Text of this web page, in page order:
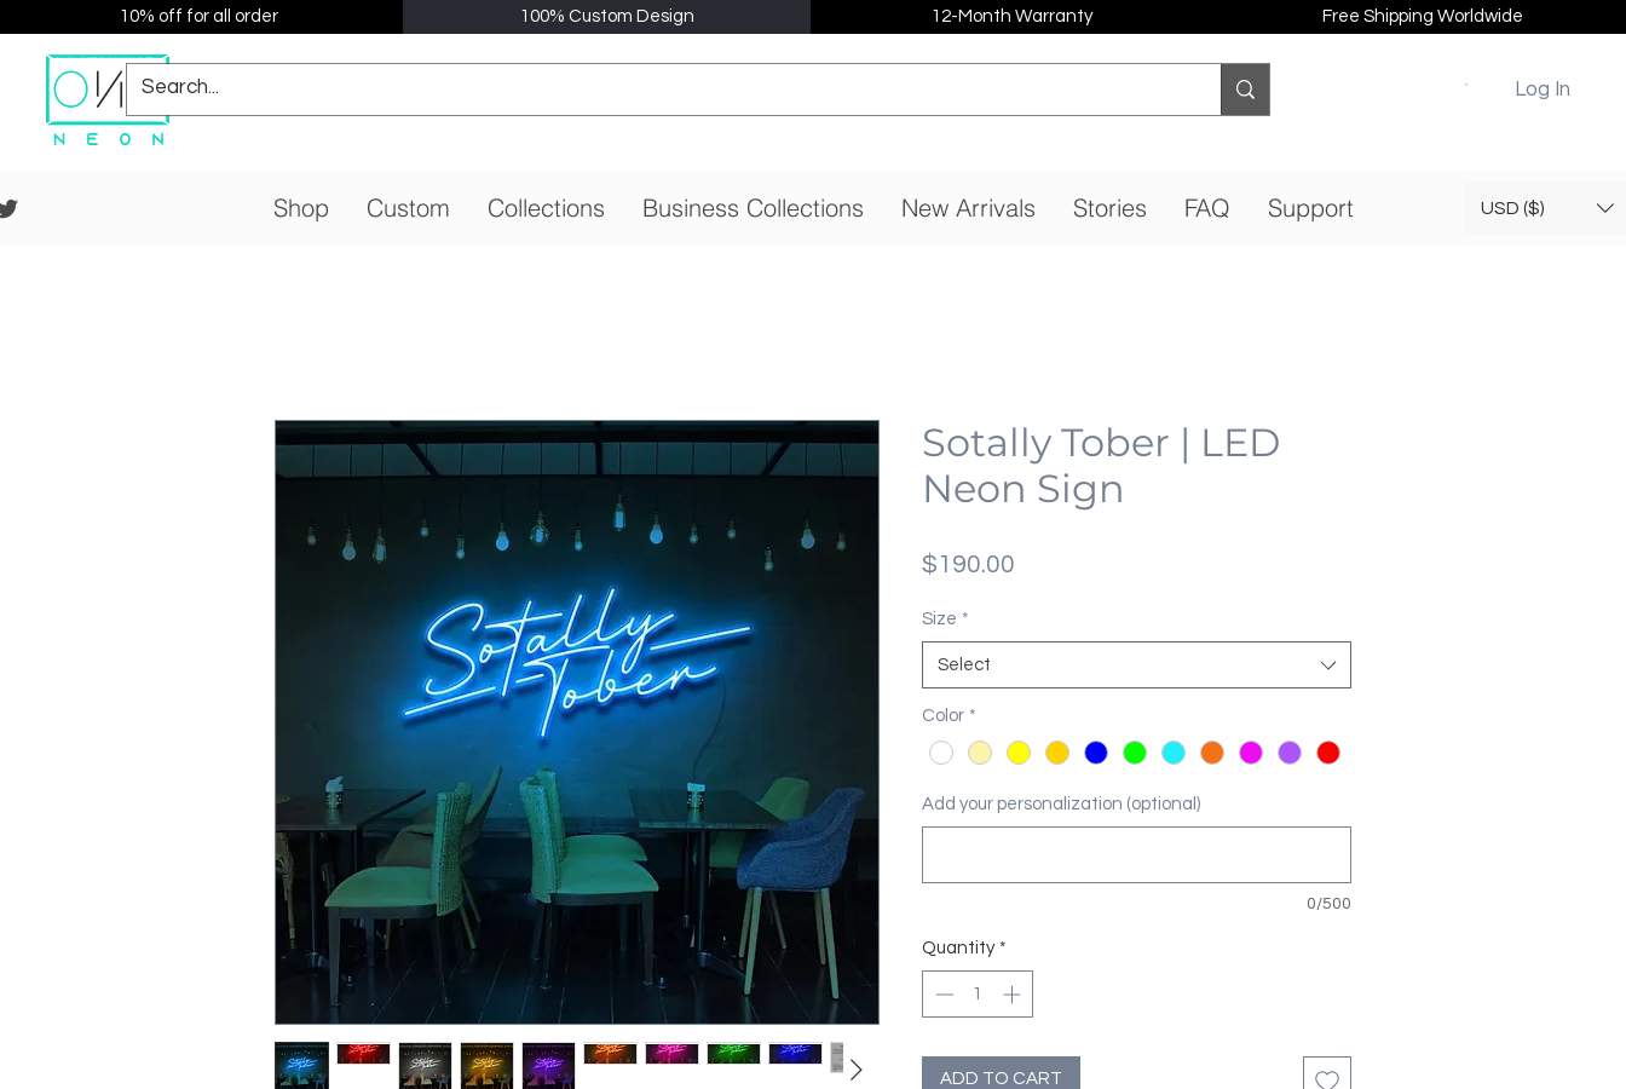
10% off for all order 100% Custom Design 12-Month Warranty Free Shipping Worldwide
Log In
Shop Custom Collections Business Collections New Arrivals Stories FAQ Support USD ($)
Sotally Tober | LED
Neon Sign
$190.00
Size *
Select
Color *
Add your personalization (optional)
0/500
Quantity *
ADD TO CART